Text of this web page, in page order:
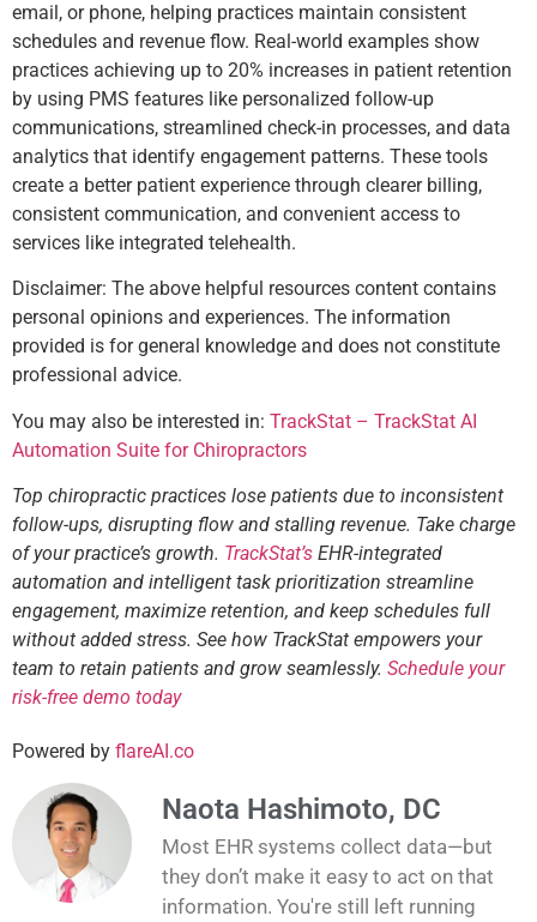
email, or phone, helping practices maintain consistent
schedules and revenue flow. Real-world examples show
practices achieving up to 20% increases in patient retention
by using PMS features like personalized follow-up
communications, streamlined check-in processes, and data
analytics that identify engagement patterns. These tools
create a better patient experience through clearer billing,
consistent communication, and convenient access to
services like integrated telehealth.
Disclaimer: The above helpful resources content contains
personal opinions and experiences. The information
provided is for general knowledge and does not constitute
professional advice.
You may also be interested in: TrackStat – TrackStat AI
Automation Suite for Chiropractors
Top chiropractic practices lose patients due to inconsistent
follow-ups, disrupting flow and stalling revenue. Take charge
of your practice’s growth. TrackStat’s EHR-integrated
automation and intelligent task prioritization streamline
engagement, maximize retention, and keep schedules full
without added stress. See how TrackStat empowers your
team to retain patients and grow seamlessly. Schedule your
risk-free demo today
Powered by flareAI.co
Naota Hashimoto, DC
Most EHR systems collect data—but
they don’t make it easy to act on that
information. You're still left running